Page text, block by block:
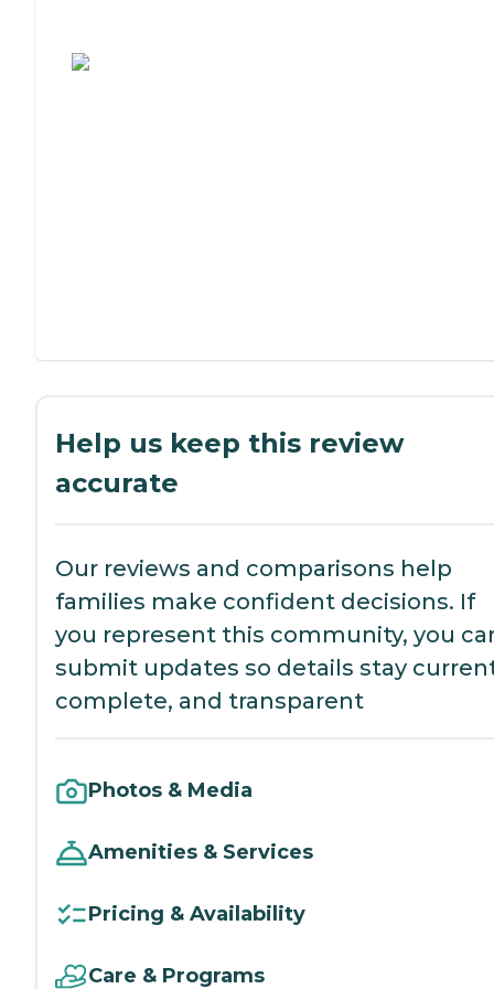
Help us keep this review
accurate
Our reviews and comparisons help
families make confident decisions. If
you represent this community, you
submit updates so details stay
complete, and transparent
Photos & Media
Amenities & Services
Pricing & Availability
Care & Programs